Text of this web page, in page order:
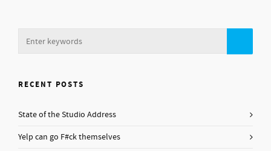
RECENT POSTS
State of the Studio Address
Yelp can go F#ck themselves